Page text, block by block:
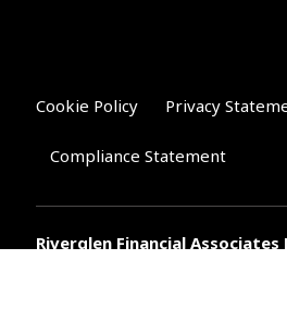
Cookie Policy Privacy
Compliance Statement
Riverglen Financial Associates